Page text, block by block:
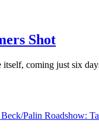
Shot
coming just six